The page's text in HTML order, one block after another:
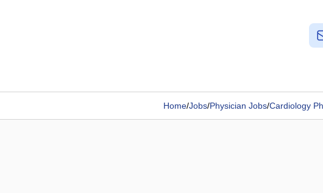
Home/Jobs/Physician Jobs/Cardiology